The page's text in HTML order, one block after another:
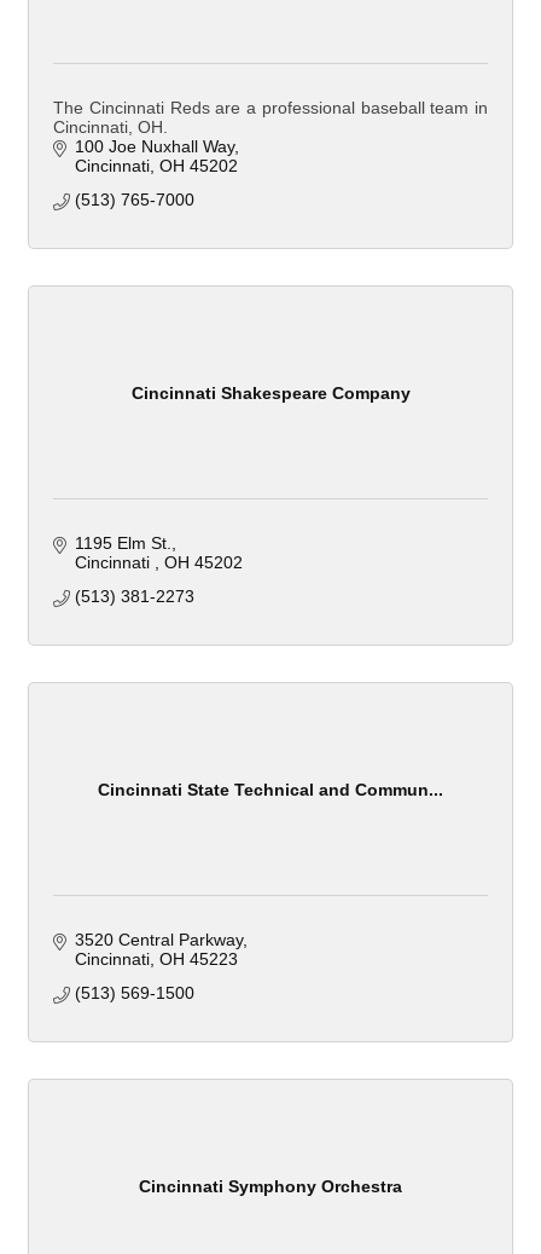
The Cincinnati Reds are a professional baseball team in
Cincinnati, OH.
100 Joe Nuxhall Way
Cincinnati OH 45202
(513) 765-7000
Cincinnati Shakespeare Company
1195 Elm St.
Cincinnati
OH 45202
(513) 381-2273
Cincinnati State Technical and Commun...
3520 Central Parkway
Cincinnati OH 45223
(513) 569-1500
Cincinnati Symphony Orchestra